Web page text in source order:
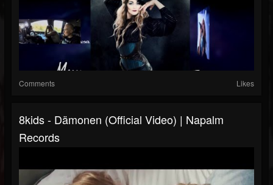
Comments Likes
8kids - Dämonen (Official Video) | Napalm
Records